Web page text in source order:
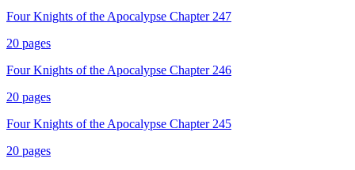
Four Knights of the Apocalypse Chapter 247
20 pages
Four Knights of the Apocalypse Chapter 246
20 pages
Four Knights of the Apocalypse Chapter 245
20 pages